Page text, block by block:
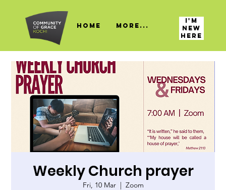
HOME More...
I'M
NEW
HERE
Weekly Church prayer
Fri, 10 Mar
  |
Zoom